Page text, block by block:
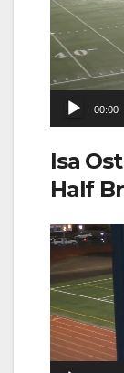
00:00
Isa
Half
Video
Player